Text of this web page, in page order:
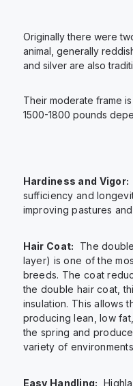
Originally there were
animal, generally
and silver are also
Their moderate frame
1500-1800 pounds
Hardiness and Vigor:
sufficiency and
improving pastures
Hair Coat: The
layer) is one of the
breeds. The coat
the double hair coat,
insulation. This allows
producing lean, low
the spring and
variety of
Easy Handling: